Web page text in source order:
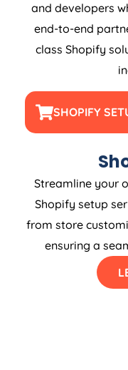
and developers
end-to-end
class Shopify
SHOPIFY
Streamline your
Shopify setup
from store
ensuring a